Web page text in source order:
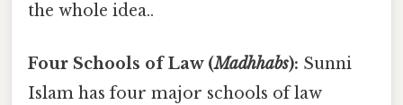
the whole idea..
Four Schools of Law (Madhhabs): Sunni
Islam has four major schools of law